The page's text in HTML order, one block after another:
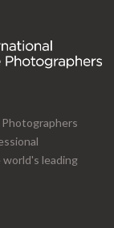
world's leading